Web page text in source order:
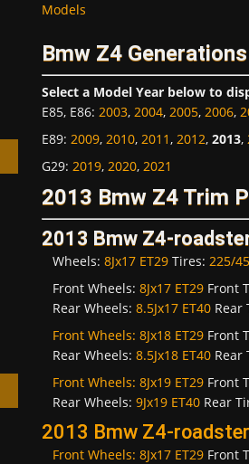
Models
Bmw Z4
Select a Model Year below to
E85, E86: 2003, 2004, 2005, 2006,
E89: 2009, 2010, 2011, 2012, 2013,
G29: 2019, 2020, 2021
2013 Bmw Z4 Trim
2013 Bmw Z4-
Wheels: 8Jx17 ET29Tires: 225/
Front Wheels: 8Jx17 ET29Front
Rear Wheels: 8.5Jx17 ET40Rear
Front Wheels: 8Jx18 ET29Front
Rear Wheels: 8.5Jx18 ET40Rear
Front Wheels: 8Jx19 ET29Front
Rear Wheels: 9Jx19 ET40Rear
2013 Bmw Z4-
Front Wheels: 8Jx17 ET29Front